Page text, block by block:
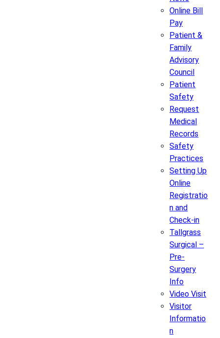
Online Bill
Pay
Patient &
Family
Advisory
Council
Patient
Safety
Request
Medical
Records
Safety
Practices
Setting Up
Online
Registratio
n and
Check-in
Tallgrass
Surgical –
Pre-
Surgery
Info
Video Visit
Visitor
Informatio
n